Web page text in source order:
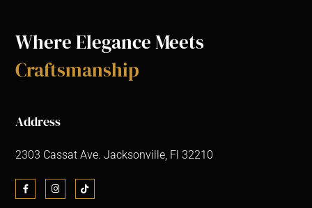
Where Elegance Meets
Craftsmanship
Address
2303 Cassat Ave. Jacksonville, Fl 32210